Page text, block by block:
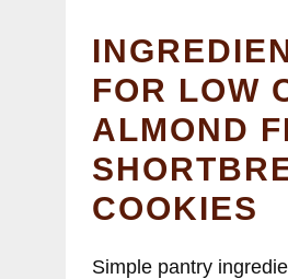
FOR LOW
ALMOND
COOKIES
Simple pantry